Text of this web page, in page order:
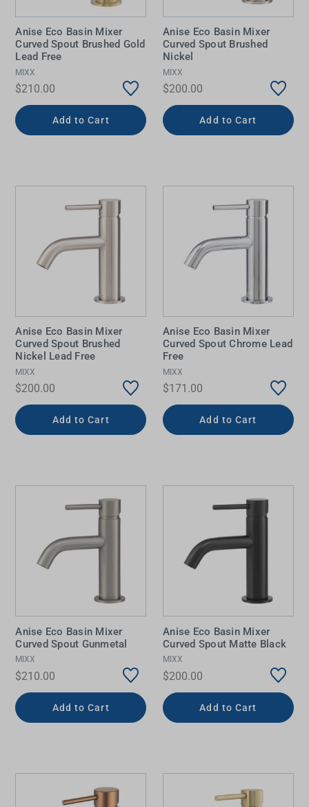
Anise Eco Basin Mixer
Curved Spout Brushed Gold
Lead Free
MIXX
$210.00
Add to Cart
Anise Eco Basin Mixer
Curved Spout Brushed
Nickel
MIXX
$200.00
Add to Cart
Anise Eco Basin Mixer
Curved Spout Brushed
Nickel Lead Free
MIXX
$200.00
Add to Cart
Anise Eco Basin Mixer
Curved Spout Chrome Lead
Free
MIXX
$171.00
Add to Cart
Anise Eco Basin Mixer
Curved Spout Gunmetal
MIXX
$210.00
Add to Cart
Anise Eco Basin Mixer
Curved Spout Matte Black
MIXX
$200.00
Add to Cart